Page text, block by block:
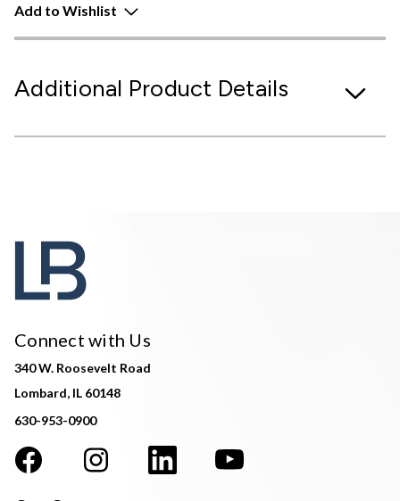
Add to Wishlist
Additional Product Details
Connect with Us
340 W. Roosevelt Road
Lombard, IL 60148
630-953-0900